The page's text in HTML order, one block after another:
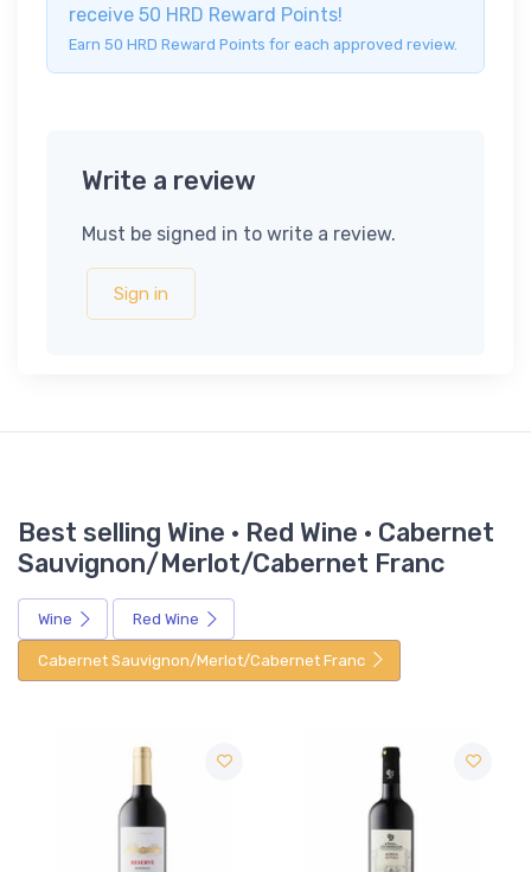
receive 50 HRD Reward Points!
Earn 50 HRD Reward Points for each approved review.
Write a review
Must be signed in to write a review.
Sign in
Best selling Wine · Red Wine · Cabernet
Sauvignon/Merlot/Cabernet Franc
Wine Red Wine
Cabernet Sauvignon/Merlot/Cabernet Franc